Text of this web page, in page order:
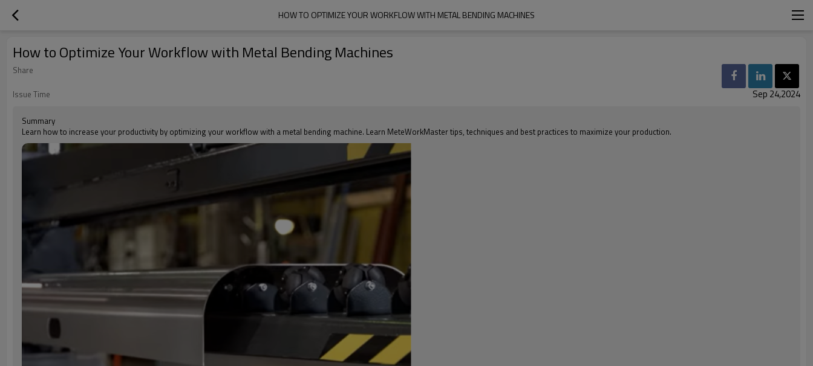
HOW TO OPTIMIZE YOUR WORKFLOW WITH METAL BENDING MACHINES
How to Optimize Your Workflow with Metal Bending Machines
Share
Issue Time
Sep 24,2024
Summary
Learn how to increase your productivity by optimizing your workflow with a metal bending machine. Learn MeteWorkMaster tips, techniques and best practices to maximize your production.